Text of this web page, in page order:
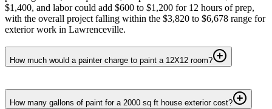
$1,400, and labor could add $600 to $1,200 for 12 hours of prep,
with the overall project falling within the $3,820 to $6,678 range for
exterior work in Lawrenceville.
How much would a painter charge to paint a 12X12 room?
How many gallons of paint for a 2000 sq ft house exterior cost?